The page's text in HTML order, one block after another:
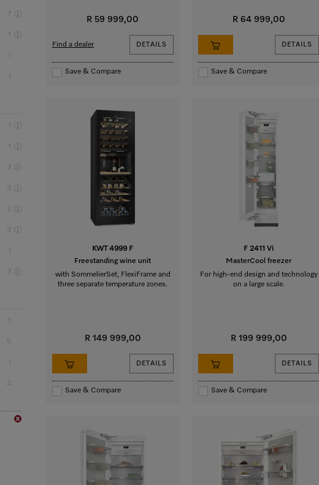
7
3
3
2
3
3
3
5
2
R 59 999,00
DETAILS
Find a dealer
Save & Compare
R 64 999,00
DETAILS
Save & Compare
KWT 4999 F
Freestanding wine unit
with SommelierSet, FlexiFrame and
three separate temperature zones.
R 149 999,00
DETAILS
Save & Compare
F 2411 Vi
MasterCool freezer
For high-end design and technology
on a large scale.
R 199 999,00
DETAILS
Save & Compare